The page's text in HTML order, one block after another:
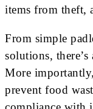
items from theft,
From simple
solutions,
More
prevent food